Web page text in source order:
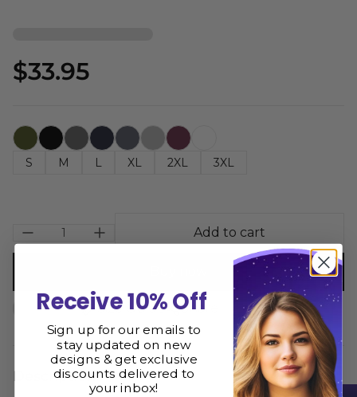
$33.95
S M L XL 2XL 3XL
Add to cart
Size Guide Share
Description
Receive 10% Off
Sign up for our emails to
stay updated on new
designs & get exclusive
discounts delivered to
your inbox!